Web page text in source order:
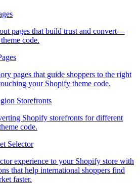
pages that build trust and convert—
code.
pages that guide shoppers to the right
your Shopify theme code.
Storefronts
Shopify storefronts for different
code.
Selector
experience to your Shopify store with
that help international shoppers find
faster.